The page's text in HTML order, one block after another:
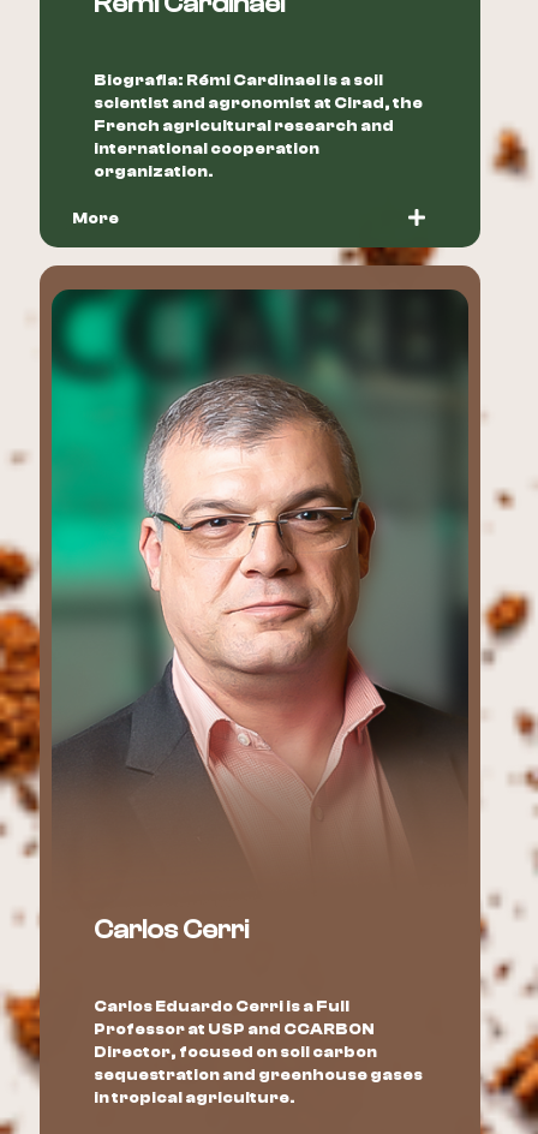
Biografia: Rémi Cardinael is a soil
scientist and agronomist at Cirad, the
French agricultural research and
international cooperation
organization.
More
Carlos Cerri
Carlos Eduardo Cerri is a Full
Professor at USP and CCARBON
Director, focused on soil carbon
sequestration and greenhouse gases
in tropical agriculture.